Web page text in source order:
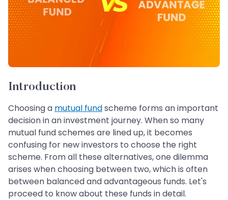
Introduction
Choosing a mutual fundscheme forms an important
decision in an investment journey. When so many
mutual fund schemes are lined up, it becomes
confusing for new investors to choose the right
scheme. From all these alternatives, one dilemma
arises when choosing between two, which is often
between balanced and advantageous funds. Let's
proceed to know about these funds in detail.